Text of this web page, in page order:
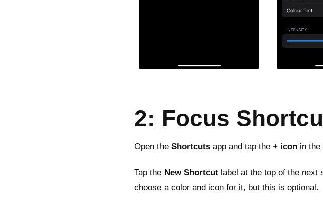
2: Focus
Open the Shortcuts app and tap the + icon in
Tap the New Shortcut label at the top of the next
choose a color and icon for it, but this is optional.